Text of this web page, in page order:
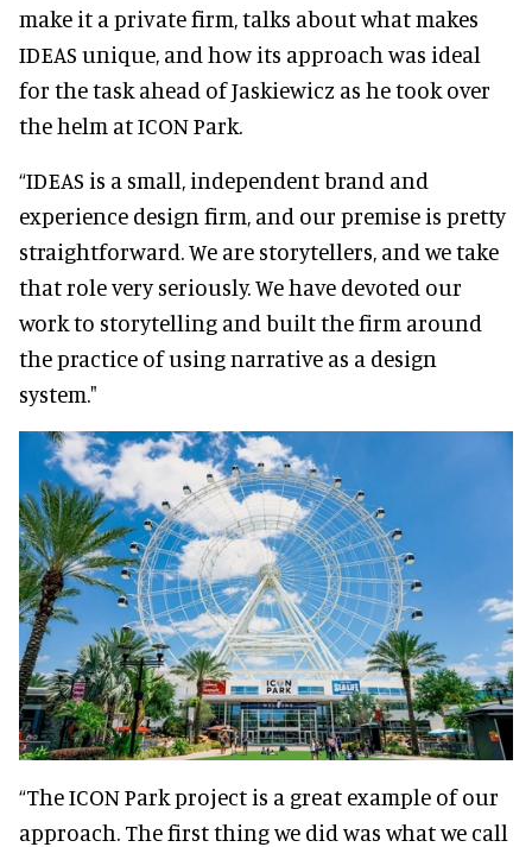
make it a private firm, talks about what makes
IDEAS unique, and how its approach was ideal
for the task ahead of Jaskiewicz as he took over
the helm at ICON Park.
“IDEAS is a small, independent brand and
experience design firm, and our premise is pretty
straightforward. We are storytellers, and we take
that role very seriously. We have devoted our
work to storytelling and built the firm around
the practice of using narrative as a design
system."
“The ICON Park project is a great example of our
approach. The first thing we did was what we call